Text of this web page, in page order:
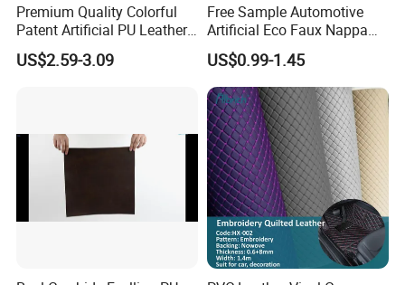
Premium Quality Colorful
Patent Artificial PU Leather
for Shoe Upper
US$2.59-3.09
Free Sample Automotive
Artificial Eco Faux Nappa
Fabric Leather for Car
Interior PU Embossed Eco
Microfiber Synthetic Leather
Material for Vehicle
Upholstery
US$0.99-1.45